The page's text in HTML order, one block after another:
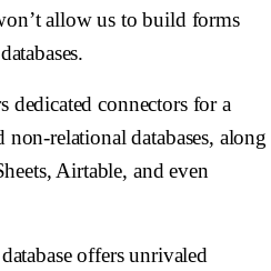
allow us to build forms
dedicated connectors for a
relational databases, along
Airtable, and even
offers unrivaled